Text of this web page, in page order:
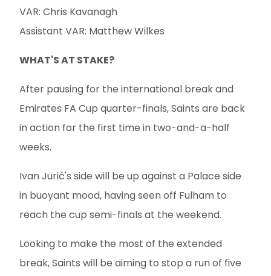
VAR: Chris Kavanagh
Assistant VAR: Matthew Wilkes
WHAT'S AT STAKE?
After pausing for the international break and
Emirates FA Cup quarter-finals, Saints are back
in action for the first time in two-and-a-half
weeks.
Ivan Jurić's side will be up against a Palace side
in buoyant mood, having seen off Fulham to
reach the cup semi-finals at the weekend.
Looking to make the most of the extended
break, Saints will be aiming to stop a run of five